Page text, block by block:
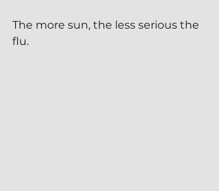
The more sun, the less serious the
flu.